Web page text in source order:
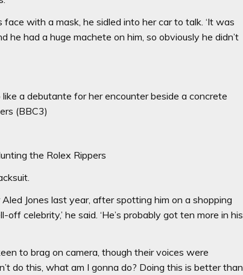
with a mask, he sidled into her car to talk. ‘It was
he had a huge machete on him, so obviously he didn’t
a debutante for her encounter beside a concrete
(BBC3)
the Rolex Rippers
Jones last year, after spotting him on a shopping
celebrity,’ he said. ‘He’s probably got ten more in his
to brag on camera, though their voices were
do this, what am I gonna do? Doing this is better than